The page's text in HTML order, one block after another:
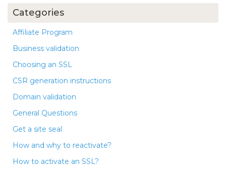
Categories
Affiliate Program
Business validation
Choosing an SSL
CSR generation instructions
Domain validation
General Questions
Get a site seal
How and why to reactivate?
How to activate an SSL?